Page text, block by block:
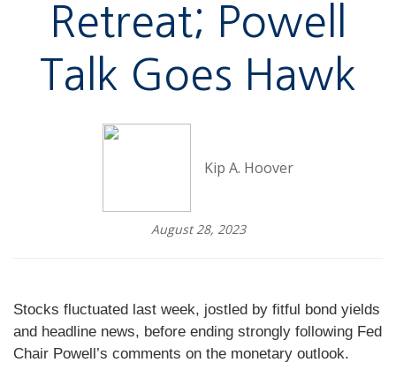
Retreat; Powell
Talk Goes Hawk
Kip A. Hoover
August 28, 2023
Stocks fluctuated last week, jostled by fitful bond yields
and headline news, before ending strongly following Fed
Chair Powell’s comments on the monetary outlook.